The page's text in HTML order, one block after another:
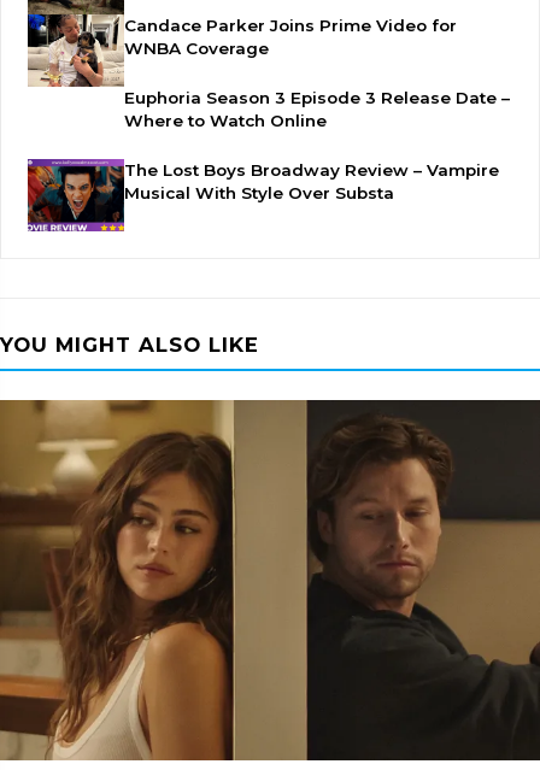
Candace Parker Joins Prime Video for
WNBA Coverage
Euphoria Season 3 Episode 3 Release Date –
Where to Watch Online
The Lost Boys Broadway Review – Vampire
Musical With Style Over Substa
YOU MIGHT ALSO LIKE